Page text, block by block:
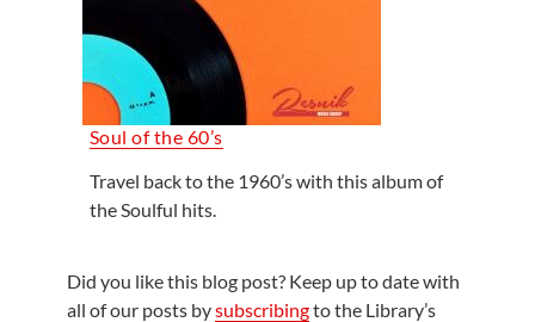
Soul of the 60’s
Travel back to the 1960’s with this album of
the Soulful hits.
Did you like this blog post? Keep up to date with
all of our posts bysubscribingto the Library’s